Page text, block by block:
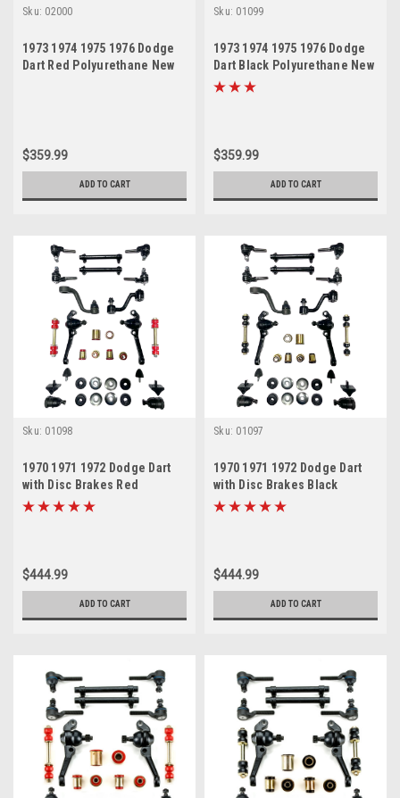
Sku: 02000
1973 1974 1975 1976 Dodge
Dart Red Polyurethane New
$359.99
ADD TO CART
Sku: 01099
1973 1974 1975 1976 Dodge
Dart Black Polyurethane New
Front End Suspension
$359.99
ADD TO CART
Sku: 01098
1970 1971 1972 Dodge Dart
with Disc Brakes Red
Polyurethane New Front End
$444.99
ADD TO CART
Sku: 01097
1970 1971 1972 Dodge Dart
with Disc Brakes Black
Polyurethane New Front End
$444.99
ADD TO CART